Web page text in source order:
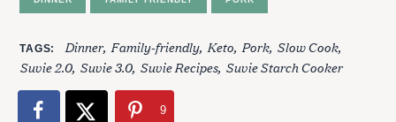
TAGS Dinner Family-friendly Keto Pork Slow Cook
Suvie 2.0 Suvie 3.0 Suvie Recipes Suvie Starch Cooker
9